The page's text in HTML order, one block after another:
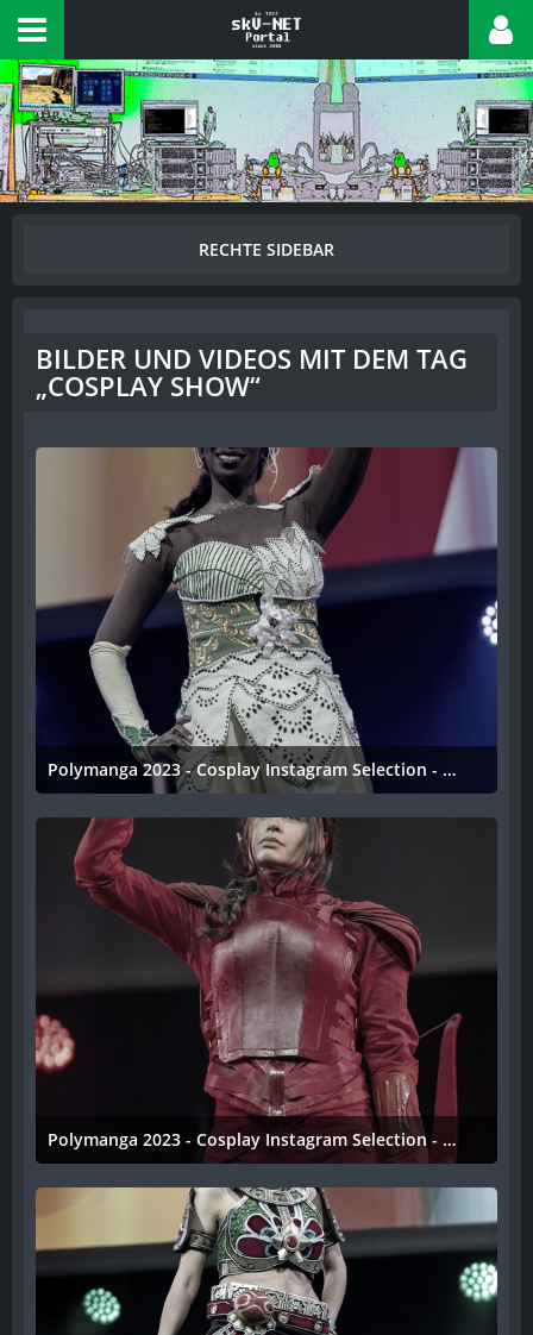
BILDER UND VIDEOS MIT DEM TAG
„COSPLAY SHOW“
Polymanga 2023 - Cosplay Instagram Selection - 050
11. April 2023
Polymanga 2023 - Cosplay Instagram Selection - 049
11. April 2023